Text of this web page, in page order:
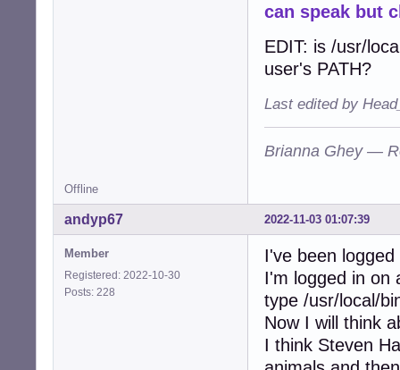
can speak but
EDIT: is /usr/
user's PATH?
Last edited by
Brianna Ghey —
Offline
2022-11-03 01:07:39
andyp67
Member
Registered: 2022-10-30
Posts: 228
I've been
I'm logged in on
type /usr/local/
Now I will think
I think Steven